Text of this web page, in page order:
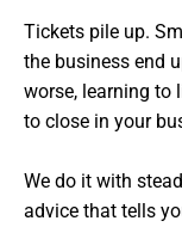
Tickets pile up.
the business end
worse, learning to
to close in your
We do it with
advice that tells